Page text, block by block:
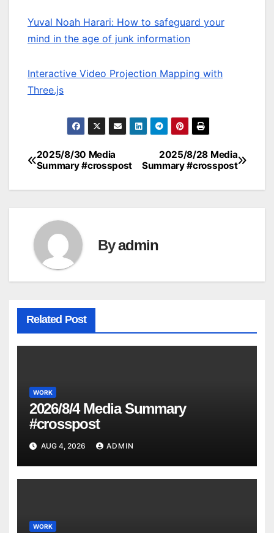
Yuval Noah Harari: How to safeguard your
mind in the age of junk information
Interactive Video Projection Mapping with
Three.js
Post
navigation
2025/8/28 Media
Summary #crosspost
2025/8/30 Media
Summary #crosspost
Byadmin
Related Post
WORK
2026/8/4 Media Summary
#crosspost
AUG 4, 2026 ADMIN
WORK